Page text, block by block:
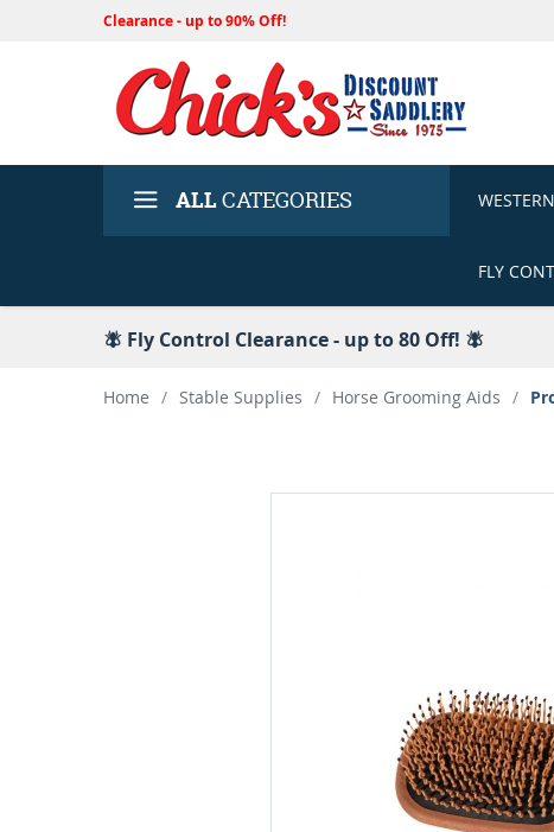
Clearance - up to 90% Off!
ALLCATEGORIES WESTERN
FLY
🪰 Fly Control Clearance - up to 80 Off! 🪰
Home / Stable Supplies / Horse Grooming Aids /